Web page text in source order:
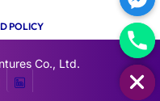
POLICY
Co., Ltd.HIDE CHATY